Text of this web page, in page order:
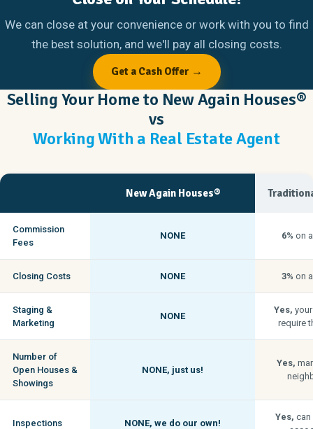
We can close at your convenience or work with you to find
the best solution, and we'll pay all closing costs.
Get a Cash Offer →
Selling Your Home to New Again Houses®
vs
Working With a Real Estate Agent
New Again Houses®
Commission
Fees
NONE 6% on
Closing Costs NONE 3% on
Staging &
Marketing
NONE
Yes,
require
Number of
Open Houses &
Showings
NONE, just us!
Yes,
Inspections NONE, we do our own!
Yes, can